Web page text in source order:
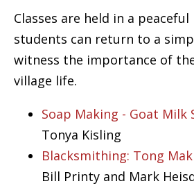
Classes are held in a
students can return to a
witness the importance of
village life.
Soap Making - Goat Milk
Tonya Kisling
Blacksmithing: Tong
Bill Printy and Mark